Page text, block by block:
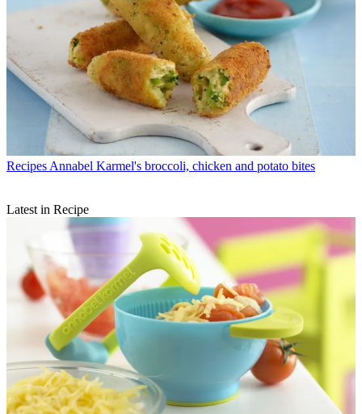
Recipes Annabel Karmel's broccoli, chicken and potato bites
Latest in Recipe